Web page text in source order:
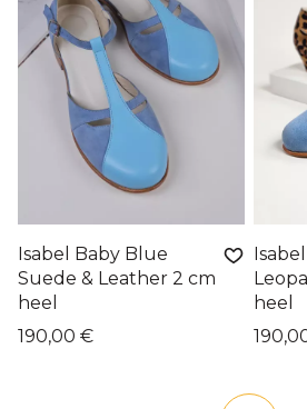
Isabel Baby Blue
Suede & Leather 2 cm
heel
190,00 €
heel